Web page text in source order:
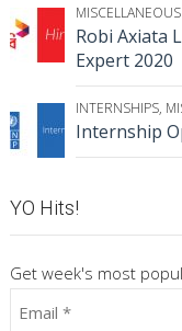
MISCELLANEOUS
Robi Axiata
Expert 2020
INTERNSHIPS,
Internship
YO Hits!
Get week's most